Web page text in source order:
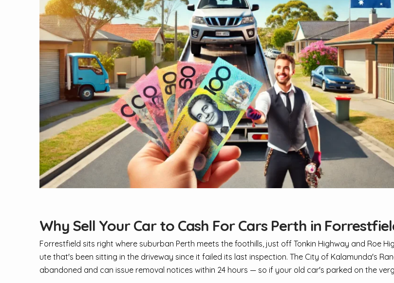
Why Sell Your Car to Cash For Cars Perth in
Forrestfield sits right where suburban Perth meets the foothills, just off Tonkin Highway and Roe
ute that's been sitting in the driveway since it failed its last inspection. The City of Kalamunda's
abandoned and can issue removal notices within 24 hours — so if your old car's parked on the